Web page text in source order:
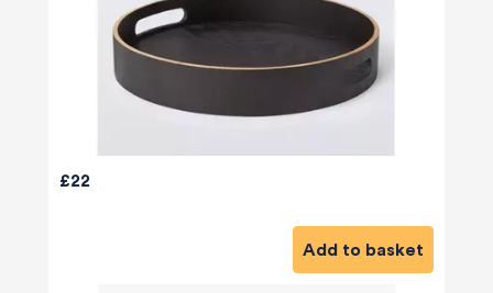
£22
Add to basket